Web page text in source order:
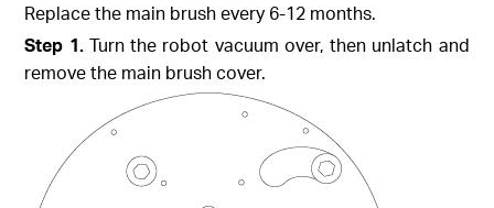
Replace the main brush every 6-12 months.
Step 1. Turn the robot vacuum over, then unlatch and
remove the main brush cover.